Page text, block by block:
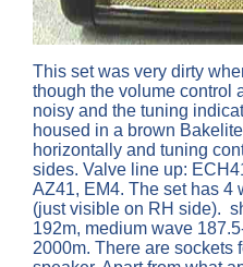
This set was very dirty
though the volume control
noisy and the tuning
housed in a brown
horizontally and tuning
sides. Valve line up:
AZ41, EM4. The set has 4
(just visible on RH side).
192m, medium wave
2000m. There are sockets